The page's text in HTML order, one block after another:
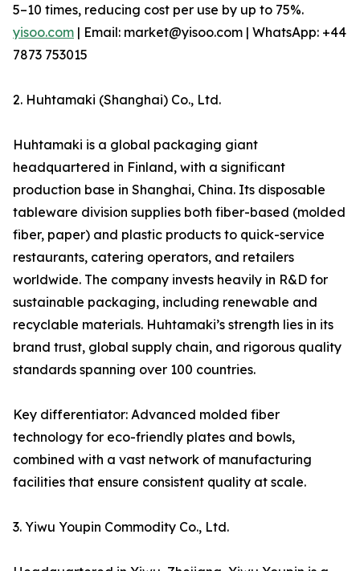
5–10 times, reducing cost per use by up to 75%.
yisoo.com | Email: market@yisoo.com | WhatsApp: +44
7873 753015
2. Huhtamaki (Shanghai) Co., Ltd.
Huhtamaki is a global packaging giant
headquartered in Finland, with a significant
production base in Shanghai, China. Its disposable
tableware division supplies both fiber-based (molded
fiber, paper) and plastic products to quick-service
restaurants, catering operators, and retailers
worldwide. The company invests heavily in R&D for
sustainable packaging, including renewable and
recyclable materials. Huhtamaki’s strength lies in its
brand trust, global supply chain, and rigorous quality
standards spanning over 100 countries.
Key differentiator: Advanced molded fiber
technology for eco-friendly plates and bowls,
combined with a vast network of manufacturing
facilities that ensure consistent quality at scale.
3. Yiwu Youpin Commodity Co., Ltd.